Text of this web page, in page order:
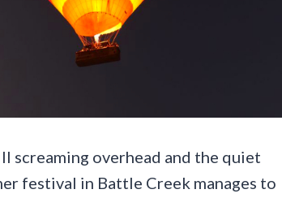
screaming overhead and the quiet
festival in Battle Creek manages to